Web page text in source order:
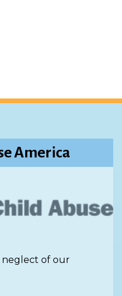
America
neglect of our